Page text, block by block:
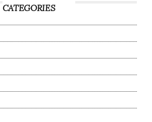
CATEGORIES